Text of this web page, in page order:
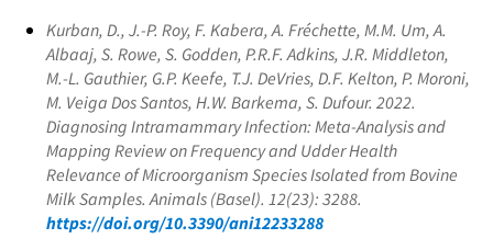
Kurban, D., J.-P. Roy, F. Kabera, A. Fréchette, M.M. Um, A.
Albaaj, S. Rowe, S. Godden, P.R.F. Adkins, J.R. Middleton,
M.-L. Gauthier, G.P. Keefe, T.J. DeVries, D.F. Kelton, P. Moroni,
M. Veiga Dos Santos, H.W. Barkema, S. Dufour. 2022.
Diagnosing Intramammary Infection: Meta-Analysis and
Mapping Review on Frequency and Udder Health
Relevance of Microorganism Species Isolated from Bovine
Milk Samples. Animals (Basel). 12(23): 3288.
https://doi.org/10.3390/ani12233288